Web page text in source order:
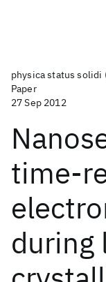
physica status solidi
Paper
27 Sep 2012
time-
during